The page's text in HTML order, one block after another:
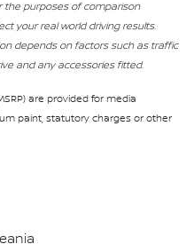
the purposes of comparison
your real world driving results.
depends on factors such as traffic
and any accessories fitted.
are provided for media
paint, statutory charges or other